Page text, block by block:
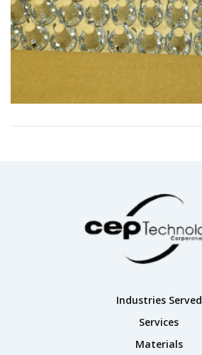
Industries Served
Services
Materials